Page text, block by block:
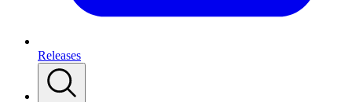
Releases